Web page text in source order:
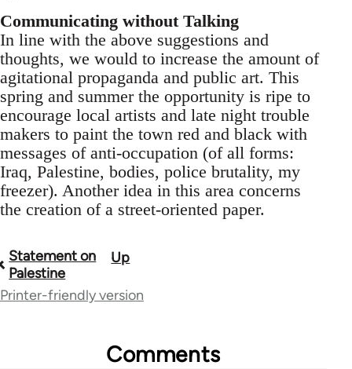
Communicating without Talking
In line with the above suggestions and
thoughts, we would to increase the amount of
agitational propaganda and public art. This
spring and summer the opportunity is ripe to
encourage local artists and late night trouble
makers to paint the town red and black with
messages of anti-occupation (of all forms:
Iraq, Palestine, bodies, police brutality, my
freezer). Another idea in this area concerns
the creation of a street-oriented paper.
Book
traversal
Statement on
Palestine
Up
Printer-friendly version
Comments